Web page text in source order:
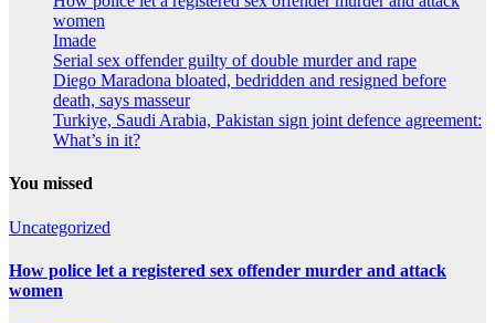
women
Imade
Serial sex offender guilty of double murder and rape
Diego Maradona bloated, bedridden and resigned before
death, says masseur
Turkiye, Saudi Arabia, Pakistan sign joint defence agreement:
What’s in it?
You missed
Uncategorized
How police let a registered sex offender murder and attack
women